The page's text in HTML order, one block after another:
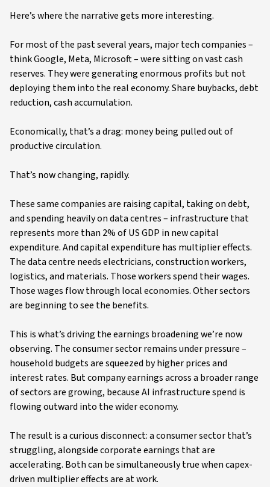
Here’s where the narrative gets more interesting.
For most of the past several years, major tech companies –
think Google, Meta, Microsoft – were sitting on vast cash
reserves. They were generating enormous profits but not
deploying them into the real economy. Share buybacks, debt
reduction, cash accumulation.
Economically, that’s a drag: money being pulled out of
productive circulation.
That’s now changing, rapidly.
These same companies are raising capital, taking on debt,
and spending heavily on data centres – infrastructure that
represents more than 2% of US GDP in new capital
expenditure. And capital expenditure has multiplier effects.
The data centre needs electricians, construction workers,
logistics, and materials. Those workers spend their wages.
Those wages flow through local economies. Other sectors
are beginning to see the benefits.
This is what’s driving the earnings broadening we’re now
observing. The consumer sector remains under pressure –
household budgets are squeezed by higher prices and
interest rates. But company earnings across a broader range
of sectors are growing, because AI infrastructure spend is
flowing outward into the wider economy.
The result is a curious disconnect: a consumer sector that’s
struggling, alongside corporate earnings that are
accelerating. Both can be simultaneously true when capex-
driven multiplier effects are at work.